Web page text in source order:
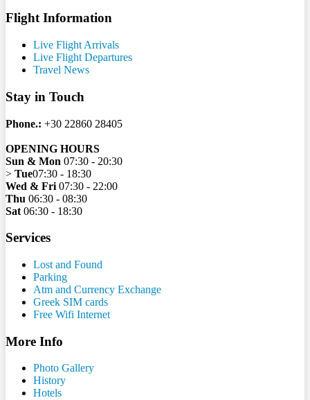
Flight Information
Live Flight Arrivals
Live Flight Departures
Travel News
Stay in Touch
Phone.: +30 22860 28405
OPENING HOURS
Sun & Mon 07:30 - 20:30
> Tue07:30 - 18:30
Wed & Fri 07:30 - 22:00
Thu 06:30 - 08:30
Sat 06:30 - 18:30
Services
Lost and Found
Parking
Atm and Currency Exchange
Greek SIM cards
Free Wifi Internet
More Info
Photo Gallery
History
Hotels